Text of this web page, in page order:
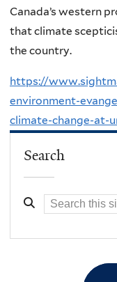
Canada’s western
that climate
the country.
https://
environment-
climate-change-at-
Search